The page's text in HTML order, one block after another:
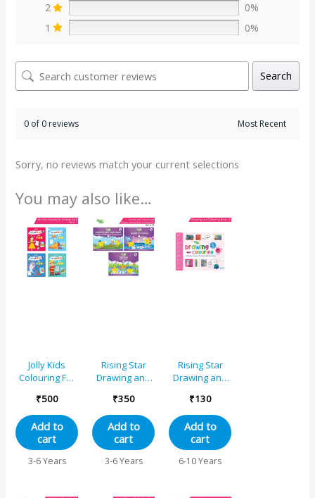
2
0%
1
0%
Search
0 of 0 reviews
Sorry, no reviews match your current selections
You may also like…
Jolly Kids
Colouring For
Set of 4 For
Kids Ages 3-8
Years|Colouring
Characters-
Singing,
Dancing,
₹500
Add to
cart
3-6 Years
Rising Star
Drawing and
Origami
Activity Book
for Senior KG
(Set of 3)
₹350
Add to
cart
3-6 Years
Rising Star
Drawing and
Book 2
₹130
Add to
cart
6-10 Years